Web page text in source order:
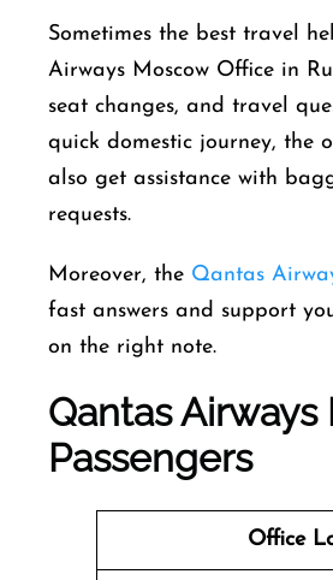
Sometimes the best travel
Airways Moscow Office in
seat changes, and travel
quick domestic journey, the
also get assistance with
requests.
Moreover, the Qantas
fast answers and support
on the right note.
Qantas
Passengers
Office